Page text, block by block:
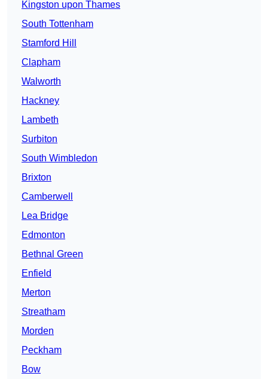
Kingston upon Thames
South Tottenham
Stamford Hill
Clapham
Walworth
Hackney
Lambeth
Surbiton
South Wimbledon
Brixton
Camberwell
Lea Bridge
Edmonton
Bethnal Green
Enfield
Merton
Streatham
Morden
Peckham
Bow